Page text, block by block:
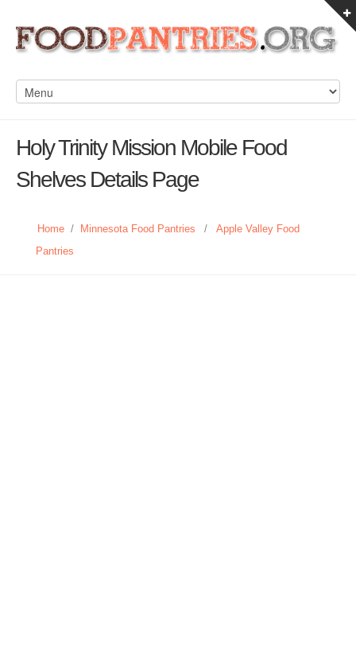
Holy Trinity Mission Mobile Food
Shelves Details Page
Home / Minnesota Food Pantries /
Apple Valley Food
Pantries